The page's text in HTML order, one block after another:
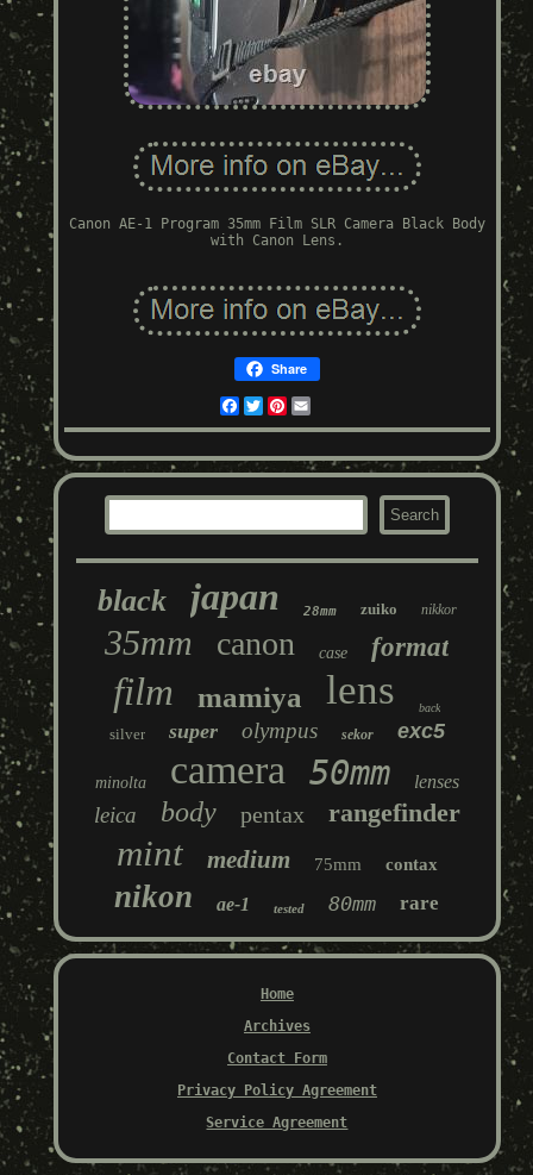
Canon AE-1 Program 35mm Film SLR Camera Black Body
with Canon Lens.
Share
Facebook
TwitterPinterest
black japan 28mm zuiko nikkor
35mm canon case format
film mamiya lens back
silver super olympus sekor exc5
minolta camera 50mm lenses
leica body pentax rangefinder
mint medium 75mm contax
nikon ae-1 tested 80mm rare
Home
Archives
Contact Form
Privacy Policy Agreement
Service Agreement